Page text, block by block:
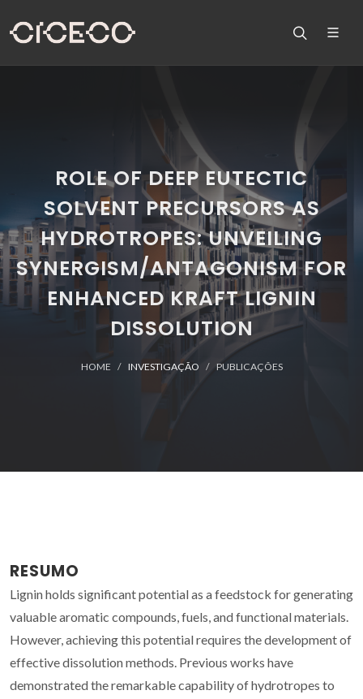
ROLE OF DEEP EUTECTIC
SOLVENT PRECURSORS AS
HYDROTROPES: UNVEILING
SYNERGISM/ANTAGONISM FOR
ENHANCED KRAFT LIGNIN
DISSOLUTION
HOME INVESTIGAÇÃO PUBLICAÇÕES
RESUMO
Lignin holds significant potential as a feedstock for generating
valuable aromatic compounds, fuels, and functional materials.
However, achieving this potential requires the development of
effective dissolution methods. Previous works have
demonstrated the remarkable capability of hydrotropes to